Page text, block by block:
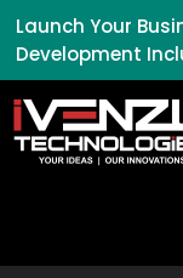
Launch Your
Development